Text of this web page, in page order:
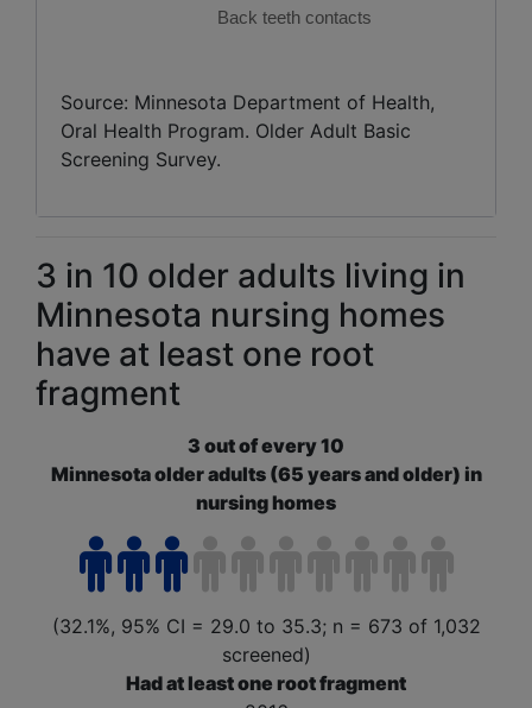
Back teeth contacts
Source: Minnesota Department of Health,
Oral Health Program. Older Adult Basic
Screening Survey.
3 in 10 older adults living in
Minnesota nursing homes
have at least one root
fragment
3 out of every 10
Minnesota older adults (65 years and older) in
nursing homes
(32.1%, 95% CI = 29.0 to 35.3; n = 673 of 1,032
screened)
Had at least one root fragment